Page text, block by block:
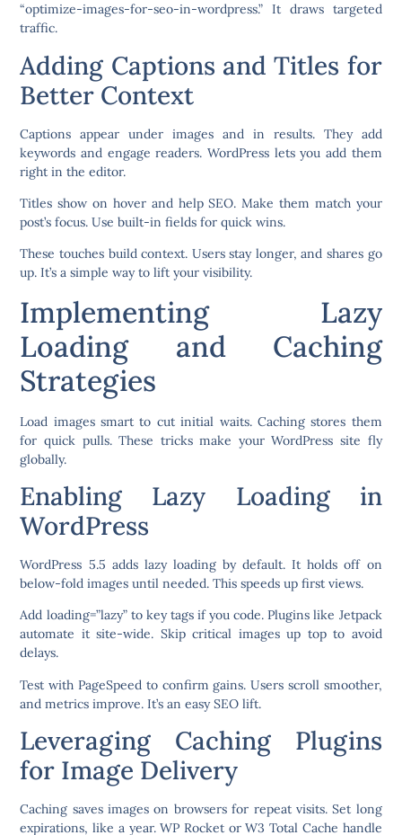
“optimize-images-for-seo-in-wordpress.” It draws targeted
traffic.
Adding Captions and Titles for
Better Context
Captions appear under images and in results. They add
keywords and engage readers. WordPress lets you add them
right in the editor.
Titles show on hover and help SEO. Make them match your
post’s focus. Use built-in fields for quick wins.
These touches build context. Users stay longer, and shares go
up. It’s a simple way to lift your visibility.
Implementing Lazy
Loading and Caching
Strategies
Load images smart to cut initial waits. Caching stores them
for quick pulls. These tricks make your WordPress site fly
globally.
Enabling Lazy Loading in
WordPress
WordPress 5.5 adds lazy loading by default. It holds off on
below-fold images until needed. This speeds up first views.
Add loading=”lazy” to key tags if you code. Plugins like Jetpack
automate it site-wide. Skip critical images up top to avoid
delays.
Test with PageSpeed to confirm gains. Users scroll smoother,
and metrics improve. It’s an easy SEO lift.
Leveraging Caching Plugins
for Image Delivery
Caching saves images on browsers for repeat visits. Set long
expirations, like a year. WP Rocket or W3 Total Cache handle